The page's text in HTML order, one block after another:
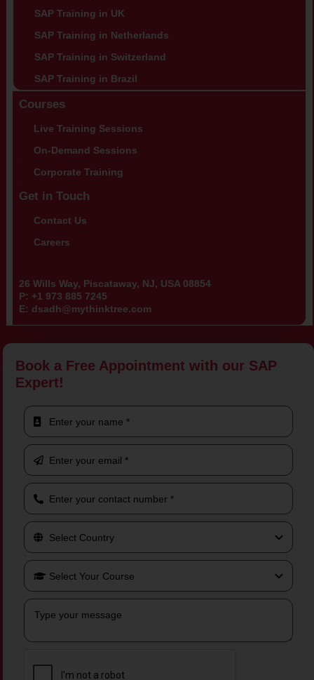
SAP Training in UK
SAP Training in Netherlands
SAP Training in Switzerland
SAP Training in Brazil
Courses
Live Training Sessions
On-Demand Sessions
Corporate Training
Get in Touch
Contact Us
Careers
26 Wills Way, Piscataway, NJ, USA 08854
P: +1 973 885 7245
E: dsadh@mythinktree.com
Book a Free Appointment with our SAP
Expert!